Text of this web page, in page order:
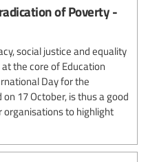
of Poverty -
social justice and equality
the core of Education
Day for the
17 October, is thus a good
to highlight